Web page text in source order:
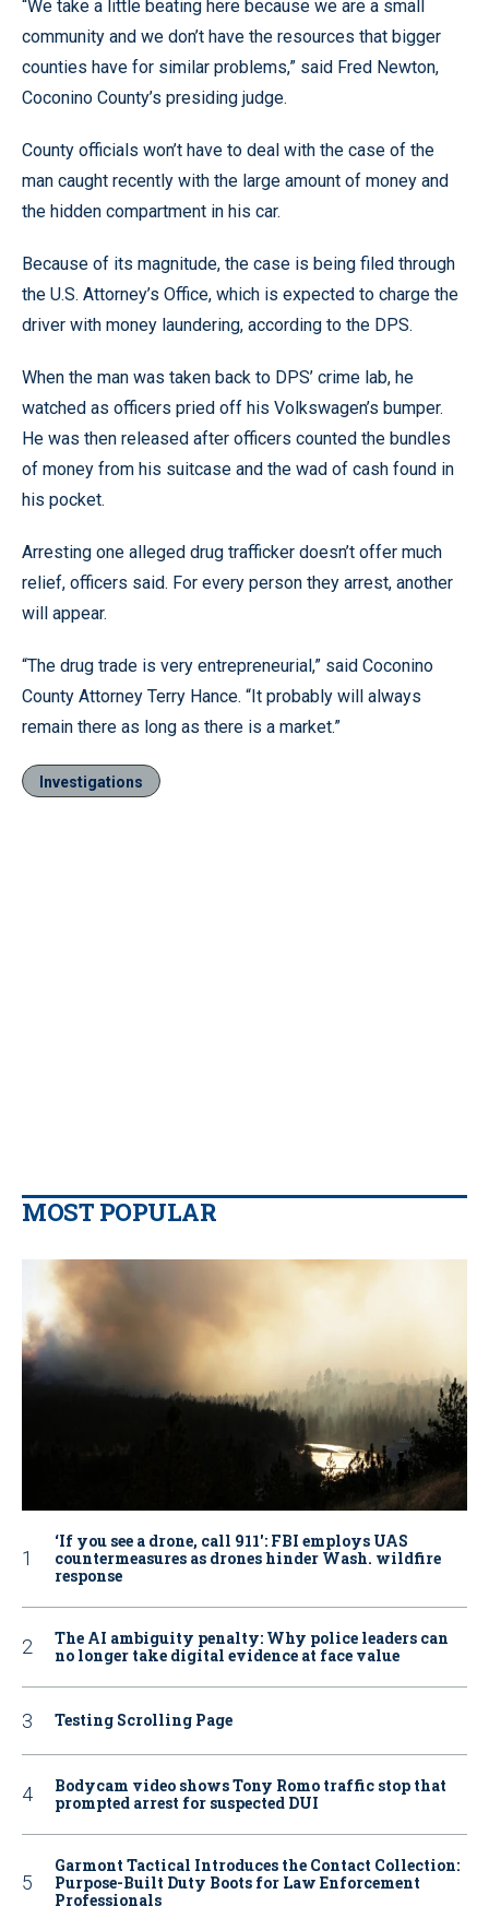
“We take a little beating here because we are a small
community and we don’t have the resources that bigger
counties have for similar problems,” said Fred Newton,
Coconino County’s presiding judge.
County officials won’t have to deal with the case of the
man caught recently with the large amount of money and
the hidden compartment in his car.
Because of its magnitude, the case is being filed through
the U.S. Attorney’s Office, which is expected to charge the
driver with money laundering, according to the DPS.
When the man was taken back to DPS’ crime lab, he
watched as officers pried off his Volkswagen’s bumper.
He was then released after officers counted the bundles
of money from his suitcase and the wad of cash found in
his pocket.
Arresting one alleged drug trafficker doesn’t offer much
relief, officers said. For every person they arrest, another
will appear.
“The drug trade is very entrepreneurial,” said Coconino
County Attorney Terry Hance. “It probably will always
remain there as long as there is a market.”
Investigations
MOST POPULAR
‘If you see a drone, call 911': FBI employs UAS
countermeasures as drones hinder Wash. wildfire
response
The AI ambiguity penalty: Why police leaders can
no longer take digital evidence at face value
Testing Scrolling Page
Bodycam video shows Tony Romo traffic stop that
prompted arrest for suspected DUI
Garmont Tactical Introduces the Contact Collection:
Purpose-Built Duty Boots for Law Enforcement
Professionals